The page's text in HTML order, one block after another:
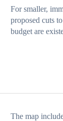
For smaller,
proposed cuts
budget are
The map